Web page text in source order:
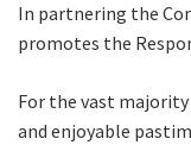
In partnering the
promotes the
For the vast
and enjoyable